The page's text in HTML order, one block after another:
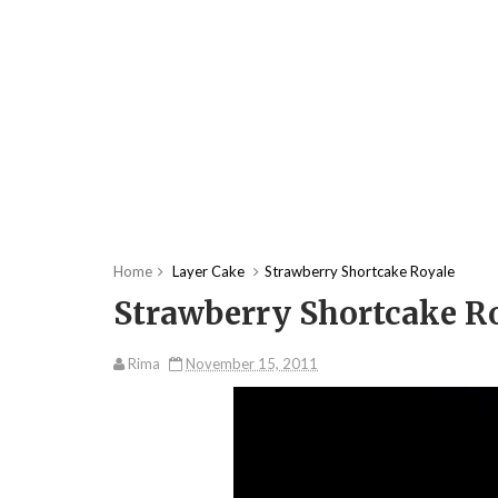
Home Layer Cake Strawberry Shortcake Royale
Strawberry Shortcake
Rima November 15, 2011